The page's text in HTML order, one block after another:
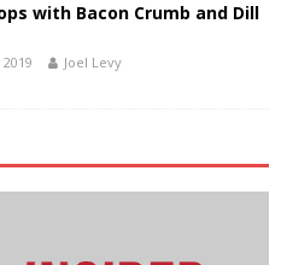
with Bacon Crumb and Dill
Joel Levy